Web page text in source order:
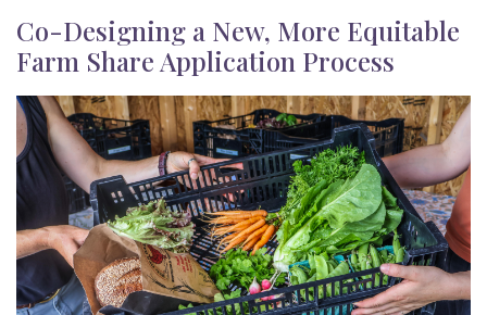
Co-Designing a New, More Equitable
Farm Share Application Process
Image